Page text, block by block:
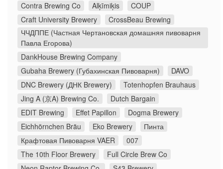
Contra Brewing Co
Alķīmiķis
COUP
Craft University Brewery
CrossBeau Brewing
ЧЧДППЕ (Частная Чертановская домашняя пивоварня
Павла Егорова)
DankHouse Brewing Company
Gubaha Brewery (Губахинская Пивоварня)
DAVO
DNC Brewery (ДНК Brewery)
Totenhopfen Brauhaus
Jing A (京A) Brewing Co.
Dutch Bargain
EDIT Brewing
Effet Papillon
Dogma Brewery
Eichhörnchen Bräu
Eko Brewery
Пинта
Крафтовая Пивоварня VAER
007
The 10th Floor Brewery
Full Circle Brew Co